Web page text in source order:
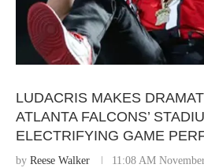
LUDACRIS MAKES
ATLANTA FALCONS’
ELECTRIFYING GAME
by Reese Walker 11:08 AM